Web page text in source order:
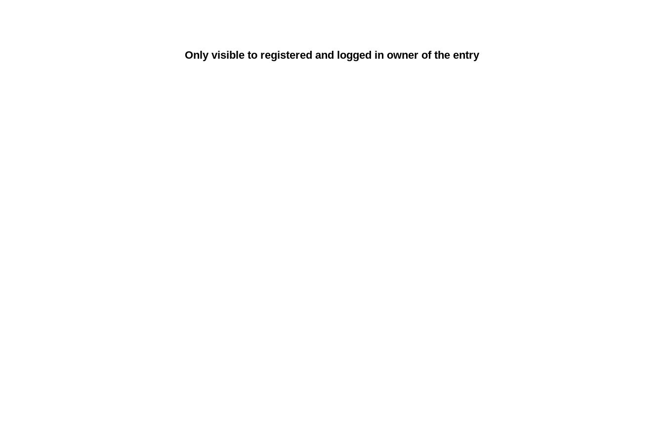
Only visible to registered and logged in owner of the entry